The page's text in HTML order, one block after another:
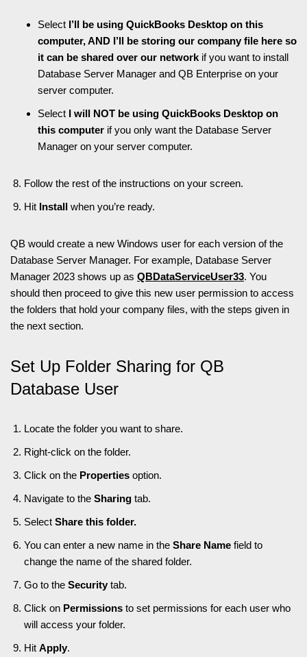
Select I’ll be using QuickBooks Desktop on this
computer, AND I’ll be storing our company file here so
it can be shared over our network if you want to install
Database Server Manager and QB Enterprise on your
server computer.
Select I will NOT be using QuickBooks Desktop on
this computer if you only want the Database Server
Manager on your server computer.
Follow the rest of the instructions on your screen.
Hit Install when you’re ready.
QB would create a new Windows user for each version of the
Database Server Manager. For example, Database Server
Manager 2023 shows up as QBDataServiceUser33. You
should then proceed to give this new user permission to access
the folders that hold your company files, with the steps given in
the next section.
Set Up Folder Sharing for QB
Database User
Locate the folder you want to share.
Right-click on the folder.
Click on the Properties option.
Navigate to the Sharing tab.
Select Share this folder.
You can enter a new name in the Share Name field to
change the name of the shared folder.
Go to the Security tab.
Click on Permissions to set permissions for each user who
will access your folder.
Hit Apply.